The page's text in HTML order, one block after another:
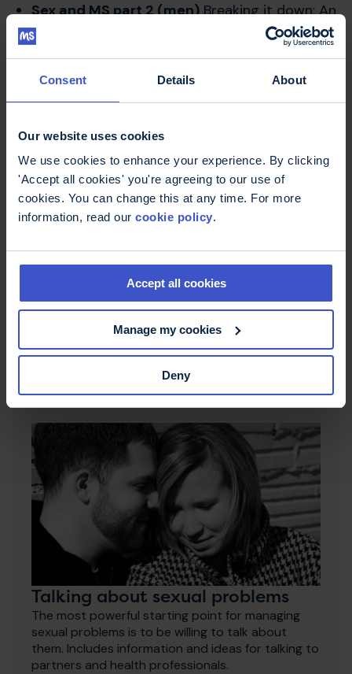
Consent Details About
Our website uses cookies
We use cookies to enhance your experience. By clicking
'Accept all cookies' you're agreeing to our use of
cookies. You can change this at any time. For more
information, read our cookie policy.
Accept all cookies
Manage my cookies
Deny
Sex and MS part 2 (men)Breaking it down: An
MS Trust podcast
Sex and MS: a guide for women -
book
This book explains how MS can affect both
sexuality and intimacy for women. It offers
positive and practical solutions to
managing symptoms and talking about
your concerns.
Download or order
Talking about sexual problems
The most powerful starting point for managing
sexual problems is to be willing to talk about
them. Includes information and ideas for talking to
partners and health professionals.